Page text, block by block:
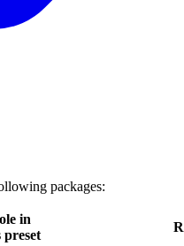
packages:
in
preset